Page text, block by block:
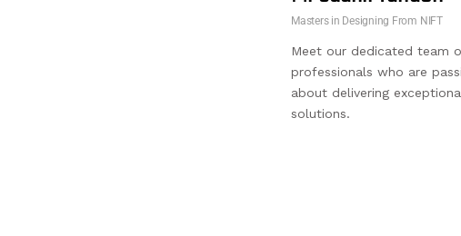
Masters in Designing From NIFT
Meet our dedicated team
professionals who are
about delivering
solutions.